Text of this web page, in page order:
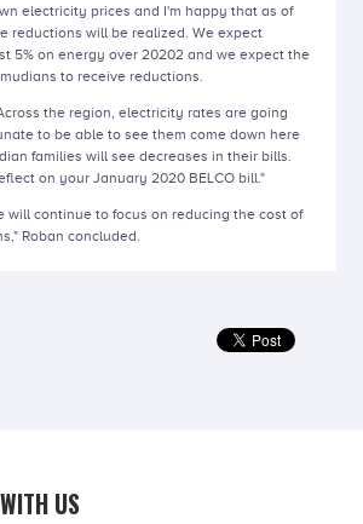
electricity prices and I'm happy that as of
reductions will be realized. We expect
5% on energy over 20202 and we expect the
to receive reductions.
the region, electricity rates are going
to be able to see them come down here
families will see decreases in their bills.
on your January 2020 BELCO bill."
will continue to focus on reducing the cost of
Roban concluded.
US